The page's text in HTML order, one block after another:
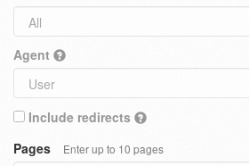
Agent
Include redirects
Pages
Enter up to 10 pages